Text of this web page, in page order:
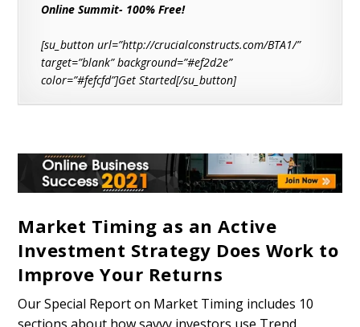
Online Summit- 100% Free!
[su_button url=”http://crucialconstructs.com/BTA1/”
target=”blank” background=”#ef2d2e”
color=”#fefcfd”]Get Started[/su_button]
Market Timing as an Active
Investment Strategy Does Work to
Improve Your Returns
Our Special Report on Market Timing includes 10